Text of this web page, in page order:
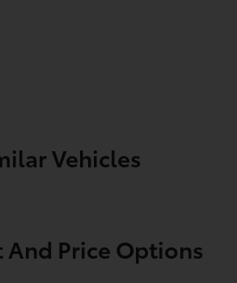
Vehicles
And Price Options